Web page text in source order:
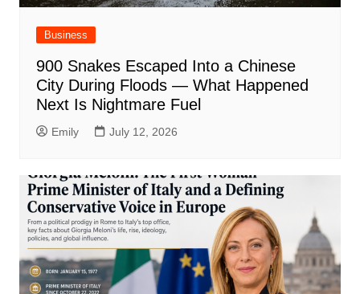
Business
900 Snakes Escaped Into a Chinese
City During Floods — What Happened
Next Is Nightmare Fuel
Emily July 12, 2026